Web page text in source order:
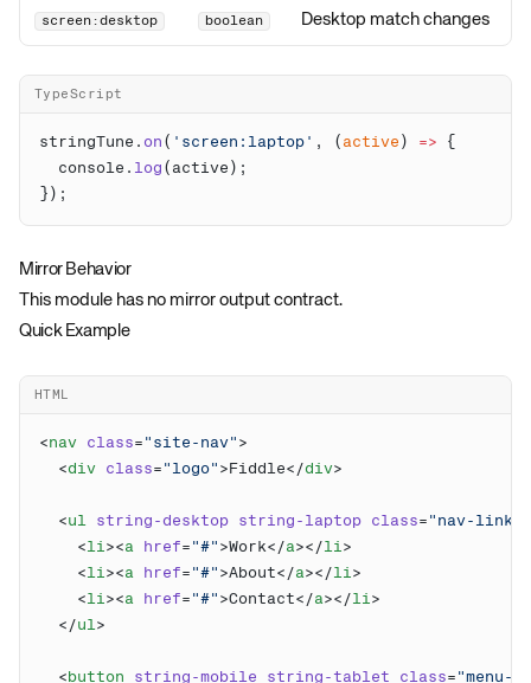
screen:desktop boolean Desktop match changes
TypeScript
stringTune. on ( 'screen:laptop' , ( active ) =>
  console.
log
Mirror Behavior
This module has no mirror output contract.
Quick Example
HTML
<nav class= "site-nav"
  <
div class= "logo" >Fiddle</div
  <
ul string-desktop string-laptop class= "nav-links"
    <
li><a href= "#" >Work</a></li
    <
li><a href= "#" >About</a></li
    <
li><a href= "#" >Contact</a></li
  </
ul
  <
button string-mobile string-tablet class= "menu-